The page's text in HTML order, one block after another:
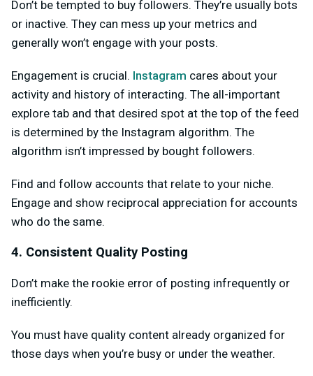
Don’t be tempted to buy followers. They’re usually bots
or inactive. They can mess up your metrics and
generally won’t engage with your posts.
Engagement is crucial. Instagram cares about your
activity and history of interacting. The all-important
explore tab and that desired spot at the top of the feed
is determined by the Instagram algorithm. The
algorithm isn’t impressed by bought followers.
Find and follow accounts that relate to your niche.
Engage and show reciprocal appreciation for accounts
who do the same.
4. Consistent Quality Posting
Don’t make the rookie error of posting infrequently or
inefficiently.
You must have quality content already organized for
those days when you’re busy or under the weather.